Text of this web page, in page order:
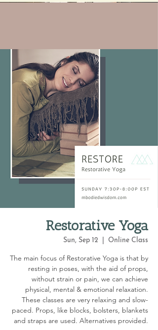
Restorative Yoga
Sun, Sep 12 Online Class
The main focus of Restorative Yoga is that by
resting in poses, with the aid of props,
without strain or pain, we can achieve
physical, mental & emotional relaxation.
These classes are very relaxing and slow-
paced. Props, like blocks, bolsters, blankets
and straps are used. Alternatives provided.